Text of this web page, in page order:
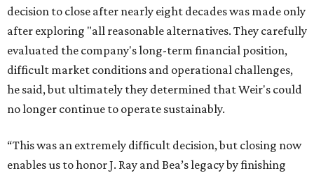
decision to close after nearly eight decades was made only
after exploring "all reasonable alternatives. They carefully
evaluated the company's long-term financial position,
difficult market conditions and operational challenges,
he said, but ultimately they determined that Weir's could
no longer continue to operate sustainably.
“This was an extremely difficult decision, but closing now
enables us to honor J. Ray and Bea’s legacy by finishing